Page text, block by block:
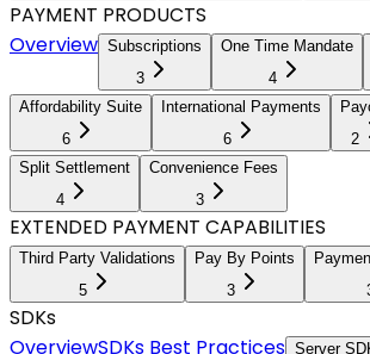
PAYMENT PRODUCTS
Overview Subscriptions
3
One Time Mandate
4
Affordability Suite
6
International Payments
6
2
Split Settlement
4
Convenience Fees
3
EXTENDED PAYMENT CAPABILITIES
Third Party Validations
5
Pay By Points
3
SDKs
OverviewSDKs Best Practices Server